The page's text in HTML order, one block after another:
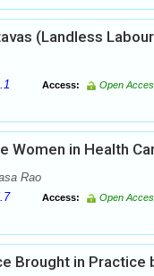
(Landless
Access: Open
Women in Health
Rao
Access: Open
Brought in Practice